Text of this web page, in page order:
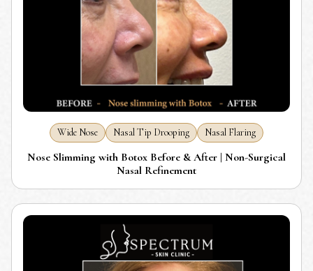
Wide Nose Nasal Tip Drooping Nasal Flaring
Nose Slimming with Botox Before & After | Non-Surgical
Nasal Refinement